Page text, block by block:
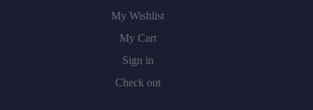
My Wishlist
My Cart
Sign in
Check out